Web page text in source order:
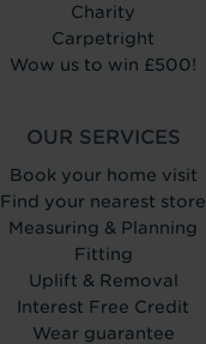
Charity
Carpetright
Wow us to win £500!
OUR SERVICES
Book your home visit
Find your nearest store
Measuring & Planning
Fitting
Uplift & Removal
Interest Free Credit
Wear guarantee